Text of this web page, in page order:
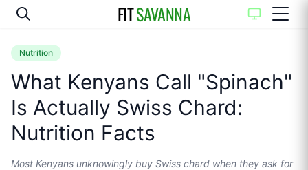
FITSAVANNA
Nutrition
What Kenyans Call "Spinach"
Is Actually Swiss Chard:
Nutrition Facts
Most Kenyans unknowingly buy Swiss chard when they ask for